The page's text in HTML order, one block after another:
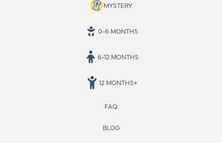
MYSTERY
0-6 MONTHS
6-12 MONTHS
12 MONTHS+
FAQ
BLOG